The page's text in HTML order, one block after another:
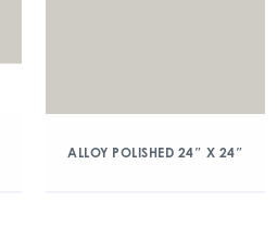
ALLOY POLISHED 24″ X 24″